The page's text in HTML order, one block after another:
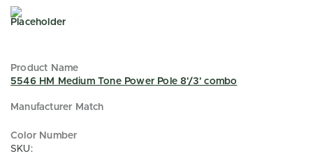
5546 HM Medium Tone Power Pole 8'/3' combo
SKU: